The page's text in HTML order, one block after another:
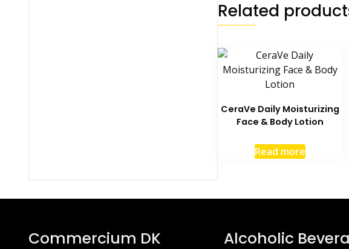
Related
CeraVe Daily Moisturizing
Face & Body Lotion
Read more
Commercium DK Alcoholic